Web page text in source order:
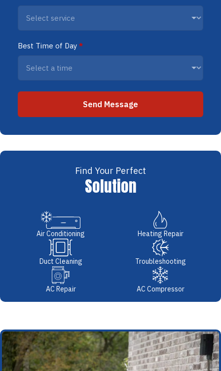
Best Time of Day *
Send Message
Find Your Perfect
Solution
Air Conditioning Heating Repair
Duct Cleaning Troubleshooting
AC Repair AC Compressor